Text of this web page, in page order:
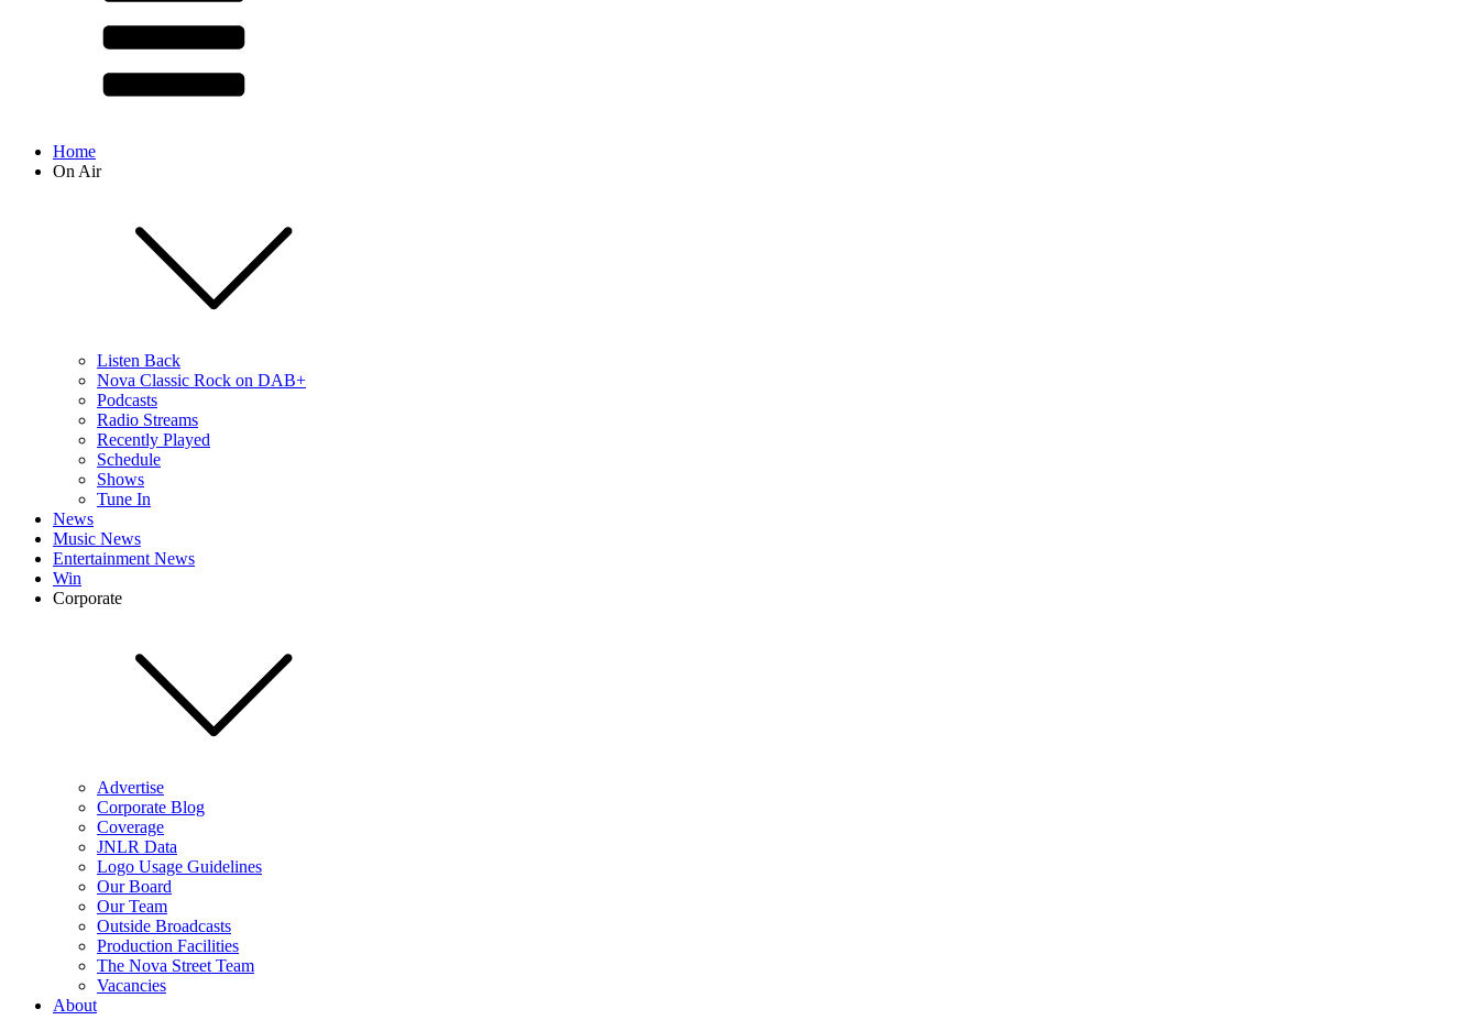
Home
On Air
Listen Back
Nova Classic Rock on DAB+
Podcasts
Radio Streams
Recently Played
Schedule
Shows
Tune In
News
Music News
Entertainment News
Win
Corporate
Advertise
Corporate Blog
Coverage
JNLR Data
Logo Usage Guidelines
Our Board
Our Team
Outside Broadcasts
Production Facilities
The Nova Street Team
Vacancies
About